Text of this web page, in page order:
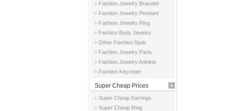
Fashion Jewelry Bracelet
Fashion Jewelry Pendant
Fashion Jewelry Ring
Fashion Body Jewelry
Other Fashion Style
Fashion Jewelry Parts
Fashion Jewelry Anklets
Fashion Keychain
Super Cheap Prices
Super Cheap Earrings
Super Cheap Ring